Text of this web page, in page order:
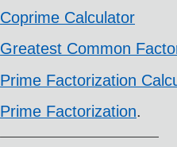
Coprime Calculator
Greatest Common
Prime Factorization
Prime Factorization.